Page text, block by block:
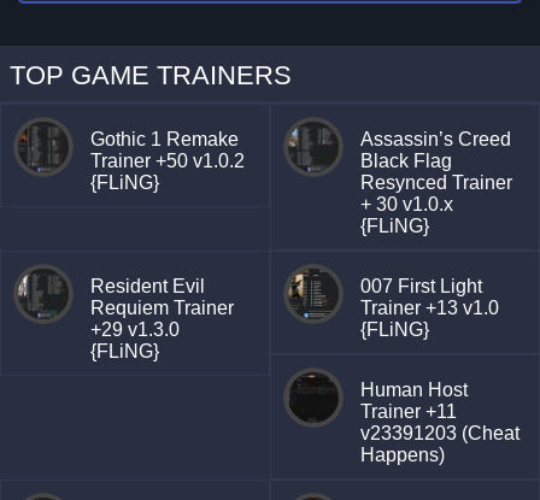
TOP GAME TRAINERS
Gothic 1 Remake
Trainer +50 v1.0.2
{FLiNG}
Assassin’s Creed
Black Flag
Resynced Trainer
+ 30 v1.0.x
{FLiNG}
Resident Evil
Requiem Trainer
+29 v1.3.0
{FLiNG}
007 First Light
Trainer +13 v1.0
{FLiNG}
Human Host
Trainer +11
v23391203 (Cheat
Happens)